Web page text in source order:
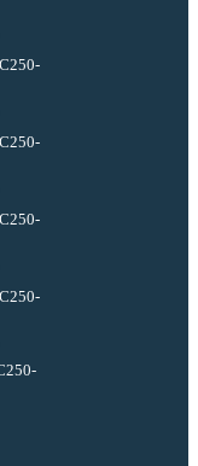
C250-
C250-
C250-
C250-